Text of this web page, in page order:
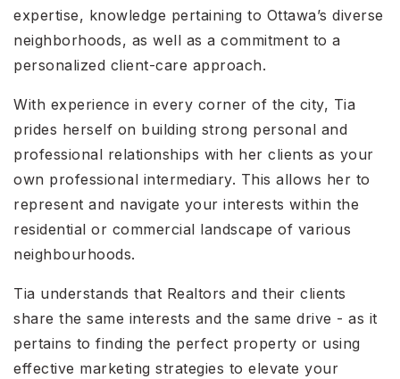
expertise, knowledge pertaining to Ottawa’s diverse
neighborhoods, as well as a commitment to a
personalized client-care approach.
With experience in every corner of the city, Tia
prides herself on building strong personal and
professional relationships with her clients as your
own professional intermediary. This allows her to
represent and navigate your interests within the
residential or commercial landscape of various
neighbourhoods.
Tia understands that Realtors and their clients
share the same interests and the same drive - as it
pertains to finding the perfect property or using
effective marketing strategies to elevate your